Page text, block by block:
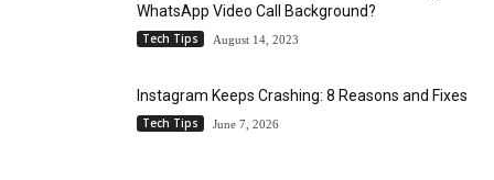
WhatsApp Video Call Background?
Tech Tips August 14, 2023
Instagram Keeps Crashing: 8 Reasons and Fixes
Tech Tips June 7, 2026